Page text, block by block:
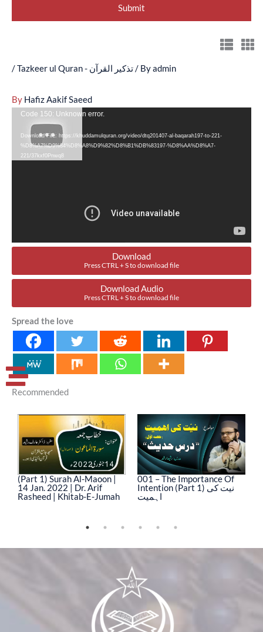
/ Tazkeer ul Quran - تذکیر القرآن/ Byadmin
By Hafiz Aakif Saeed
Video
Player
Code 150: Unknown error.
Download File: https://khuddamulquran.org/video/dtq201407-al-baqarah197-to-221-
%D8%A7%D9%84%D8%A8%D9%82%D8%B1%DB%83197-%D8%AA%D8%A7-
221/37kxf0Pnwq8
Download
Press CTRL + S to download file
Download Audio
Press CTRL + S to download file
Spread the love
Recommended
(Part 1) Surah Al-Maoon |
14 Jan. 2022 | Dr. Arif
Rasheed | Khitab-E-Jumah
001 – The Importance Of
Intention (Part 1) نیت کی
اہمیت